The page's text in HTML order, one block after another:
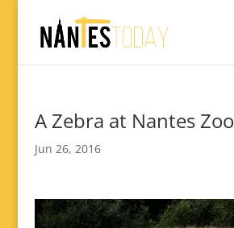
A Zebra at Nantes Zoo
Jun 26, 2016